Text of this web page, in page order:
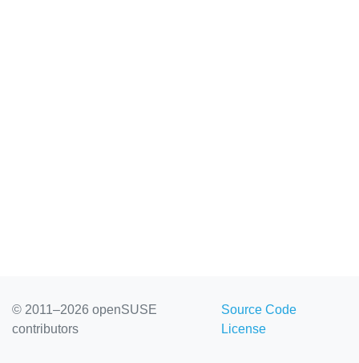
© 2011–2026 openSUSE
contributors
Source Code
License